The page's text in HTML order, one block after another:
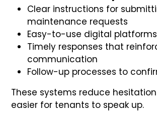
Clear instructions for
maintenance requests
Easy-to-use digital platforms
Timely responses that
communication
Follow-up processes to
These systems reduce
easier for tenants to speak up.